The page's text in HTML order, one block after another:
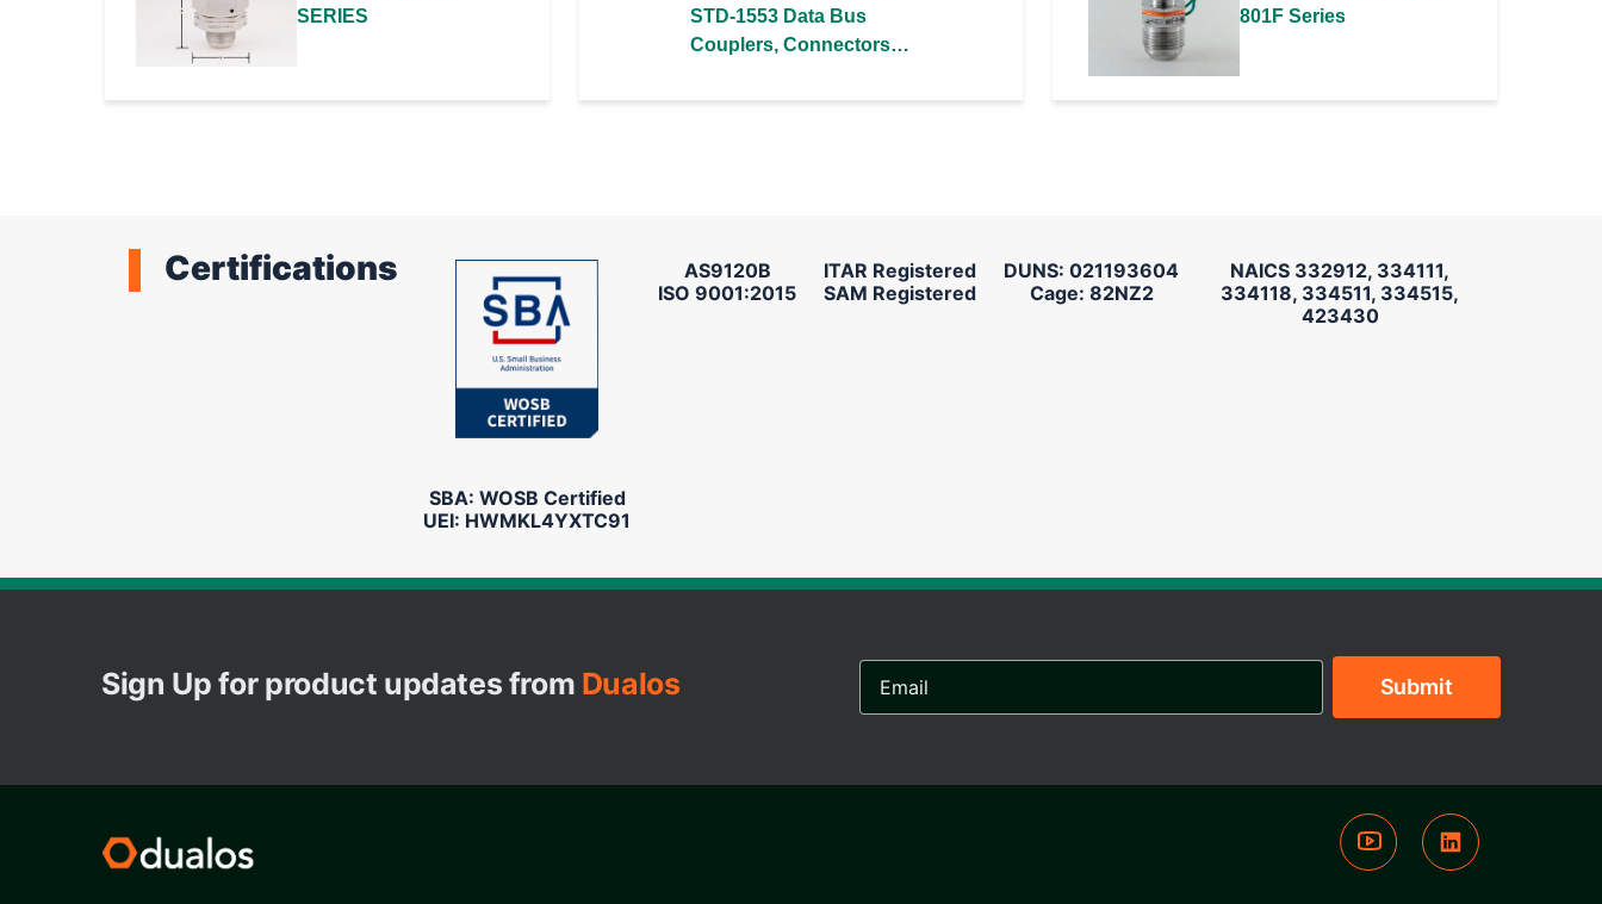
SERIES
STD-1553 Data Bus
Couplers, Connectors,
801F Series
Certifications
SBA: WOSB Certified
UEI: HWMKL4YXTC91
AS9120B
ISO 9001:2015
ITAR Registered
SAM Registered
DUNS: 021193604
Cage: 82NZ2
NAICS 332912, 334111,
334118, 334511, 334515,
423430
Sign Up for product updates from Dualos
Email
Address...